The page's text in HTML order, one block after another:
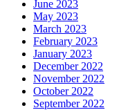
June 2023
May 2023
March 2023
February 2023
January 2023
December 2022
November 2022
October 2022
September 2022